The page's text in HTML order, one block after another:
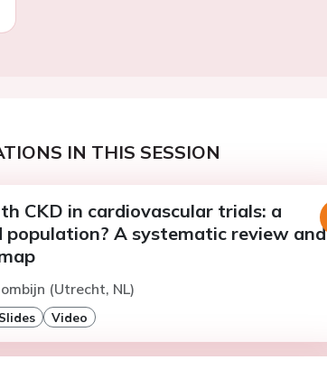
IN THIS SESSION
CKD in cardiovascular trials: a
population? A systematic review and
(Utrecht, NL)
Slides Video